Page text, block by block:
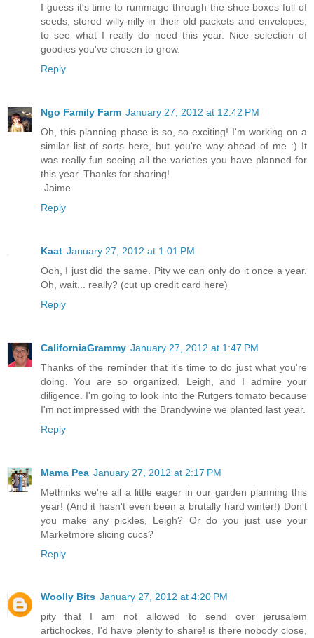
I guess it's time to rummage through the shoe boxes full of
seeds, stored willy-nilly in their old packets and envelopes,
to see what I really do need this year. Nice selection of
goodies you've chosen to grow.
Reply
Ngo Family Farm January 27, 2012 at 12:42 PM
Oh, this planning phase is so, so exciting! I'm working on a
similar list of sorts here, but you're way ahead of me :) It
was really fun seeing all the varieties you have planned for
this year. Thanks for sharing!
-Jaime
Reply
Kaat January 27, 2012 at 1:01 PM
Ooh, I just did the same. Pity we can only do it once a year.
Oh, wait... really? (cut up credit card here)
Reply
CaliforniaGrammy January 27, 2012 at 1:47 PM
Thanks of the reminder that it's time to do just what you're
doing. You are so organized, Leigh, and I admire your
diligence. I'm going to look into the Rutgers tomato because
I'm not impressed with the Brandywine we planted last year.
Reply
Mama Pea January 27, 2012 at 2:17 PM
Methinks we're all a little eager in our garden planning this
year! (And it hasn't even been a brutally hard winter!) Don't
you make any pickles, Leigh? Or do you just use your
Marketmore slicing cucs?
Reply
Woolly Bits January 27, 2012 at 4:20 PM
pity that I am not allowed to send over jerusalem
artichockes, I'd have plenty to share! is there nobody close,